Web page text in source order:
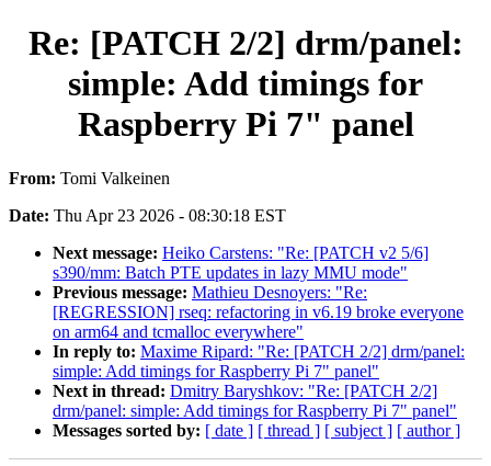
Re: [PATCH 2/2] drm/panel:
simple: Add timings for
Raspberry Pi 7" panel
From: Tomi Valkeinen
Date: Thu Apr 23 2026 - 08:30:18 EST
Next message: Heiko Carstens: "Re: [PATCH v2 5/6]
s390/mm: Batch PTE updates in lazy MMU mode"
Previous message: Mathieu Desnoyers: "Re:
[REGRESSION] rseq: refactoring in v6.19 broke everyone
on arm64 and tcmalloc everywhere"
In reply to: Maxime Ripard: "Re: [PATCH 2/2] drm/panel:
simple: Add timings for Raspberry Pi 7" panel"
Next in thread: Dmitry Baryshkov: "Re: [PATCH 2/2]
drm/panel: simple: Add timings for Raspberry Pi 7" panel"
Messages sorted by: [ date ] [ thread ] [ subject ] [ author ]